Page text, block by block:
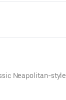
Neapolitan-style